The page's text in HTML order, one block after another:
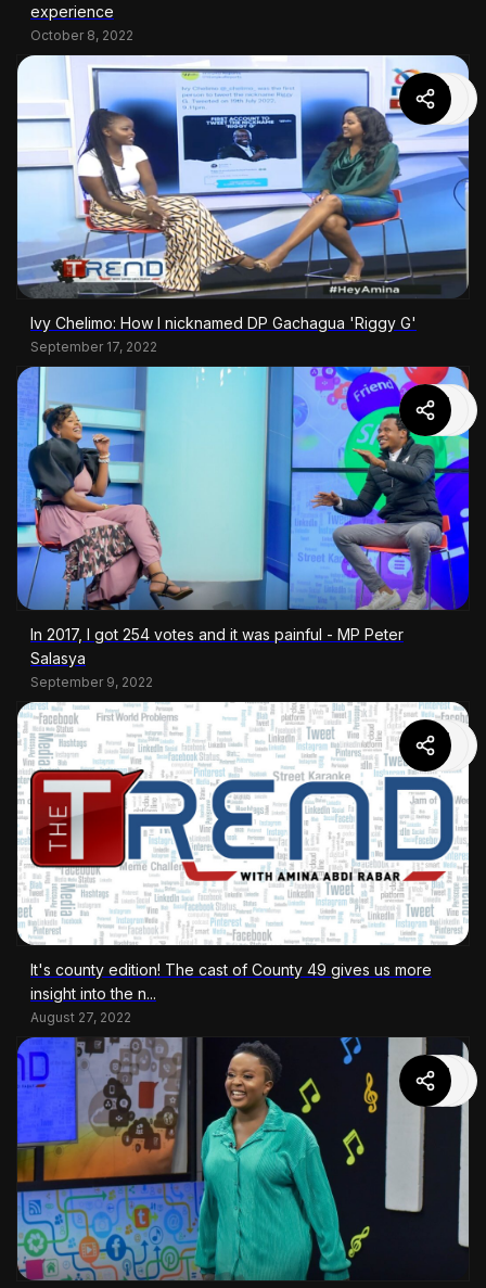
experience
October 8, 2022
Ivy Chelimo: How I nicknamed DP Gachagua 'Riggy G'
September 17, 2022
In 2017, I got 254 votes and it was painful - MP Peter
Salasya
September 9, 2022
It's county edition! The cast of County 49 gives us more
insight into the n...
August 27, 2022